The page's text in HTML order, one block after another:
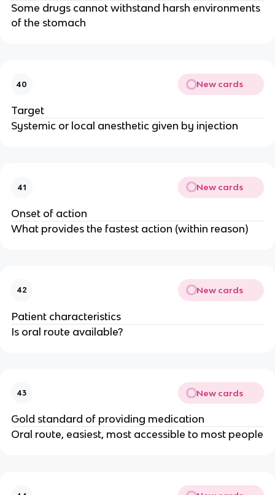
Some drugs cannot withstand harsh environments
of the stomach
40 New cards
Target
Systemic or local anesthetic given by injection
41 New cards
Onset of action
What provides the fastest action (within reason)
42 New cards
Patient characteristics
Is oral route available?
43 New cards
Gold standard of providing medication
Oral route, easiest, most accessible to most people